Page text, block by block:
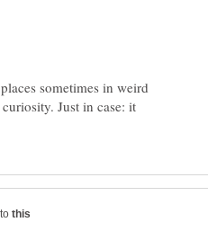
sometimes in weird
Just in case: it